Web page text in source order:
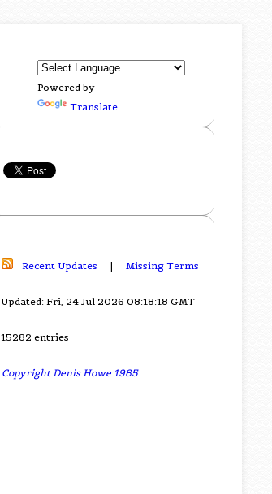
Powered by
Translate
Recent Updates | Missing Terms
Updated: Fri, 24 Jul 2026 08:18:18 GMT
15282 entries
Copyright Denis Howe 1985